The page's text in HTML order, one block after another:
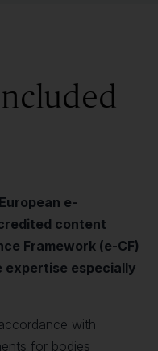
e-
content
Framework (e-CF)
expertise especially
with
for bodies